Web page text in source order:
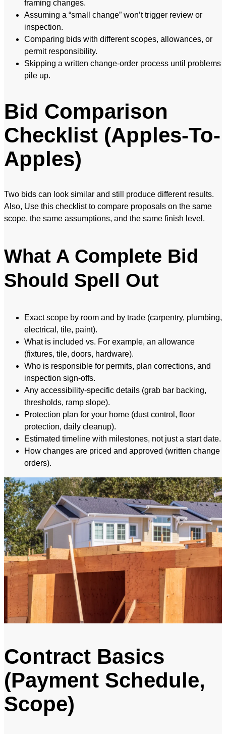
framing changes.
Assuming a “small change” won’t trigger review or
inspection.
Comparing bids with different scopes, allowances, or
permit responsibility.
Skipping a written change-order process until problems
pile up.
Bid Comparison
Checklist (Apples-To-
Apples)
Two bids can look similar and still produce different results.
Also, Use this checklist to compare proposals on the same
scope, the same assumptions, and the same finish level.
What A Complete Bid
Should Spell Out
Exact scope by room and by trade (carpentry, plumbing,
electrical, tile, paint).
What is included vs. For example, an allowance
(fixtures, tile, doors, hardware).
Who is responsible for permits, plan corrections, and
inspection sign-offs.
Any accessibility-specific details (grab bar backing,
thresholds, ramp slope).
Protection plan for your home (dust control, floor
protection, daily cleanup).
Estimated timeline with milestones, not just a start date.
How changes are priced and approved (written change
orders).
Contract Basics
(Payment Schedule,
Scope)